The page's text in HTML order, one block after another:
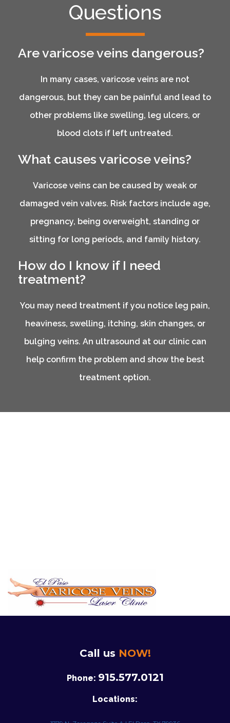
Questions
Are varicose veins dangerous?
In many cases, varicose veins are not
dangerous, but they can be painful and lead to
other problems like swelling, leg ulcers, or
blood clots if left untreated.
What causes varicose veins?
Varicose veins can be caused by weak or
damaged vein valves. Risk factors include age,
pregnancy, being overweight, standing or
sitting for long periods, and family history.
How do I know if I need
treatment?
You may need treatment if you notice leg pain,
heaviness, swelling, itching, skin changes, or
bulging veins. An ultrasound at our clinic can
help confirm the problem and show the best
treatment option.
Call us NOW!
Phone: 915.577.0121
Locations: